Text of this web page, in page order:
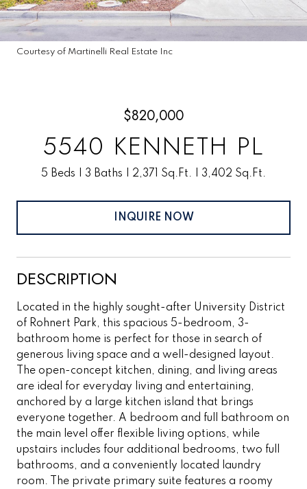
Courtesy of Martinelli Real Estate Inc
$820,000
5540 KENNETH PL
5 Beds 3 Baths 2,371 Sq.Ft. 3,402 Sq.Ft.
INQUIRE NOW
DESCRIPTION
Located in the highly sought-after University District
of Rohnert Park, this spacious 5-bedroom, 3-
bathroom home is perfect for those in search of
generous living space and a well-designed layout.
The open-concept kitchen, dining, and living areas
are ideal for everyday living and entertaining,
anchored by a large kitchen island that brings
everyone together. A bedroom and full bathroom on
the main level offer flexible living options, while
upstairs includes four additional bedrooms, two full
bathrooms, and a conveniently located laundry
room. The private primary suite features a roomy